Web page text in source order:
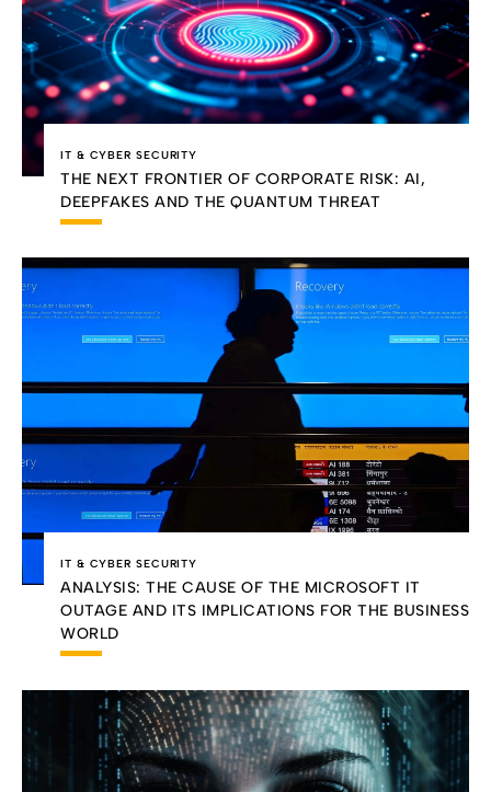
IT & CYBER SECURITY
THE NEXT FRONTIER OF CORPORATE RISK: AI,
DEEPFAKES AND THE QUANTUM THREAT
IT & CYBER SECURITY
ANALYSIS: THE CAUSE OF THE MICROSOFT IT
OUTAGE AND ITS IMPLICATIONS FOR THE BUSINESS
WORLD